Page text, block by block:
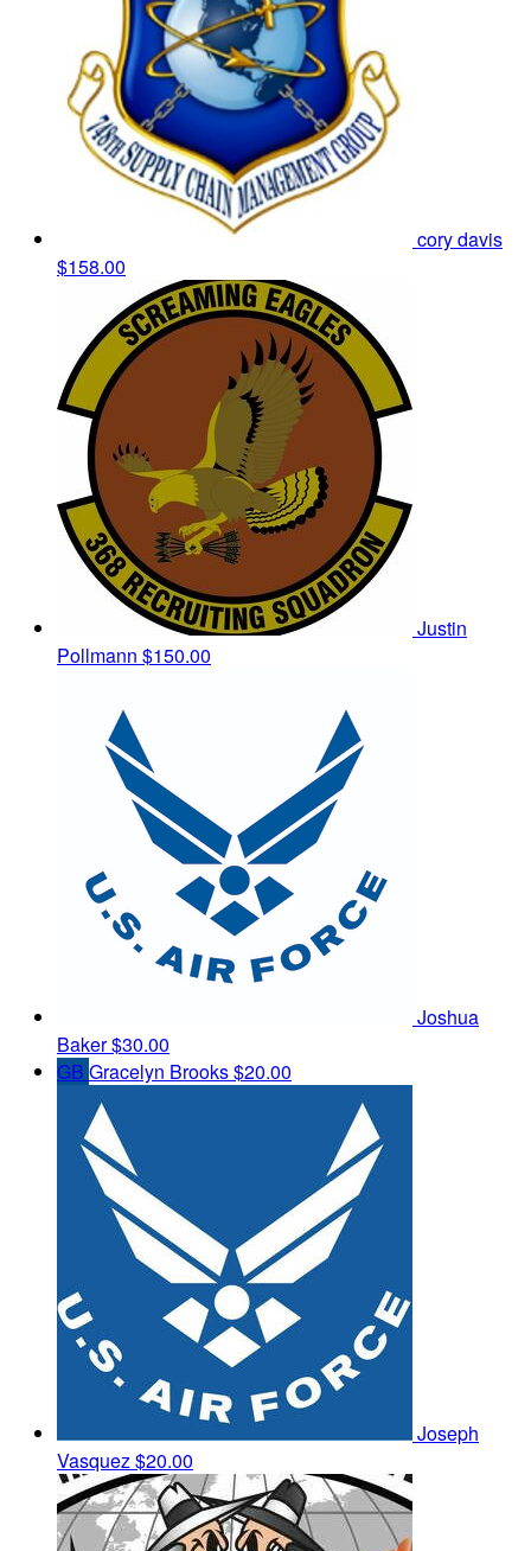
cory davis
$158.00
Justin
Pollmann $150.00
Joshua
Baker$30.00
GB Gracelyn Brooks$20.00
Joseph
Vasquez$20.00